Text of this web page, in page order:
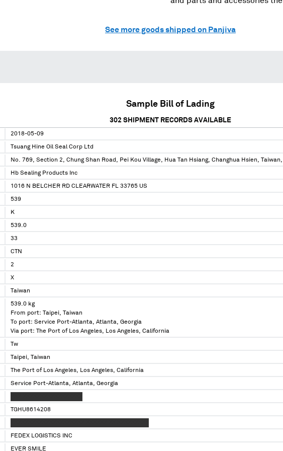
See more goods shipped on Panjiva
Sample Bill of Lading
302 SHIPMENT RECORDS AVAILABLE
2018-05-09
Tsuang Hine Oil Seal Corp Ltd
No. 769, Section 2, Chung Shan Road, Pei Kou Village, Hua Tan Hsiang, Changhua Hsien,
Hb Sealing Products Inc
1016 N BELCHER RD CLEARWATER FL 33765 US
539
K
539.0
33
CTN
2
X
Taiwan
539.0 kg
From port: Taipei, Taiwan
To port: Service Port-Atlanta, Atlanta, Georgia
Via port: The Port of Los Angeles, Los Angeles, California
Tw
Taipei, Taiwan
The Port of Los Angeles, Los Angeles, California
Service Port-Atlanta, Atlanta, Georgia
TGHU8614208
FEDEX LOGISTICS INC
EVER SMILE